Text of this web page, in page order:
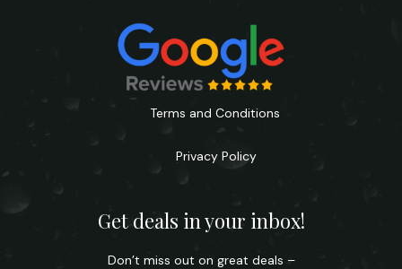
Terms and Conditions
Privacy Policy
Get deals in your inbox!
Don’t miss out on great deals –